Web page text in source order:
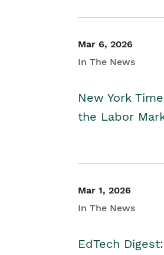
Mar 6, 2026
In The News
New York
the Labor
Mar 1, 2026
In The News
EdTech